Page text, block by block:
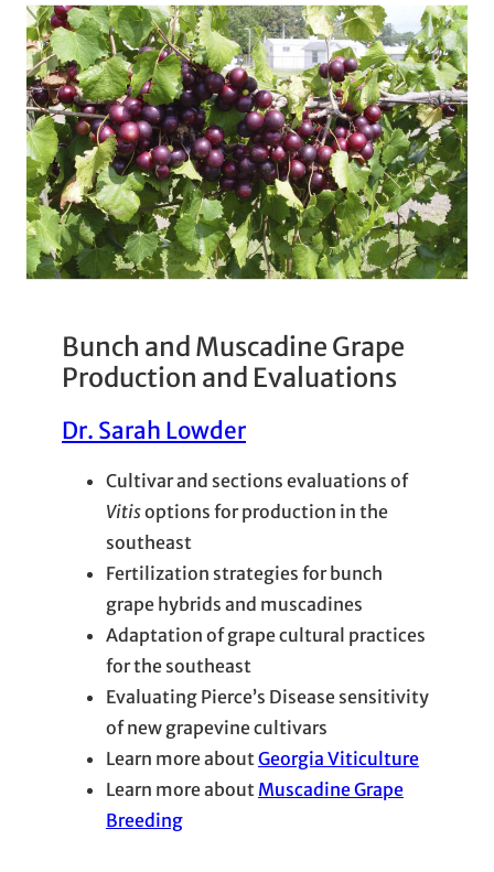
Bunch and Muscadine Grape
Production and Evaluations
Dr. Sarah Lowder
Cultivar and sections evaluations of
Vitisoptions for production in the
southeast
Fertilization strategies for bunch
grape hybrids and muscadines
Adaptation of grape cultural practices
for the southeast
Evaluating Pierce’s Disease sensitivity
of new grapevine cultivars
Learn more about Georgia Viticulture
Learn more about Muscadine Grape
Breeding